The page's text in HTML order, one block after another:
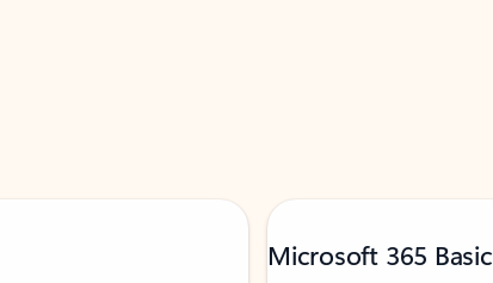
Microsoft 365 Basic